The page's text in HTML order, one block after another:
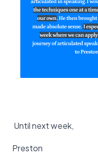
Until next week,
Preston